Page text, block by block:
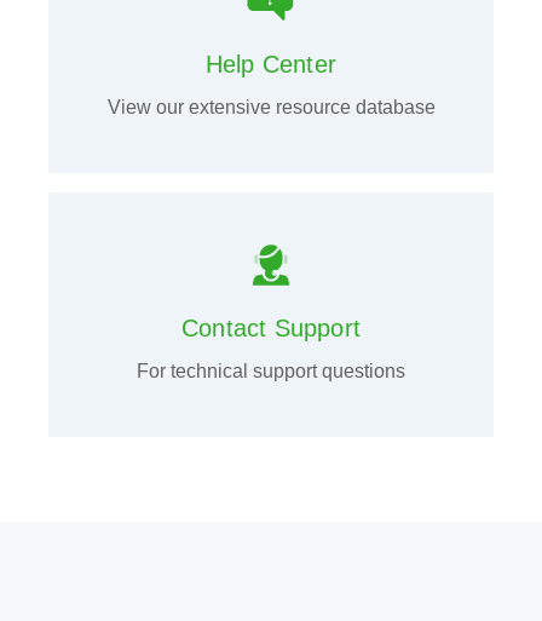
Help Center
View our extensive resource database
Contact Support
For technical support questions